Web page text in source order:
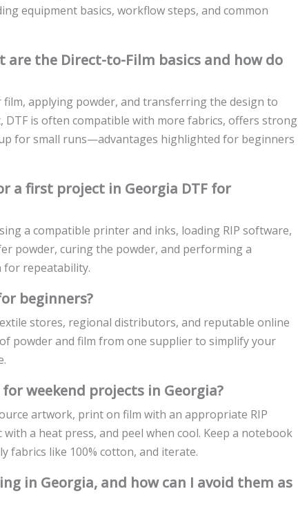
equipment basics, workflow steps, and common
are the Direct-to-Film basics and how do
applying powder, and transferring the design to
is often compatible with more fabrics, offers strong
for small runs—advantages highlighted for beginners
a first project in Georgia DTF for
a compatible printer and inks, loading RIP software,
powder, curing the powder, and performing a
for repeatability.
beginners?
stores, regional distributors, and reputable online
powder and film from one supplier to simplify your
weekend projects in Georgia?
artwork, print on film with an appropriate RIP
a heat press, and peel when cool. Keep a notebook
like 100% cotton, and iterate.
in Georgia, and how can I avoid them as